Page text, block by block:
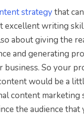
strategythat
excellent writing
about giving the
and generating
business. So your
would be a
content marketing
the audience